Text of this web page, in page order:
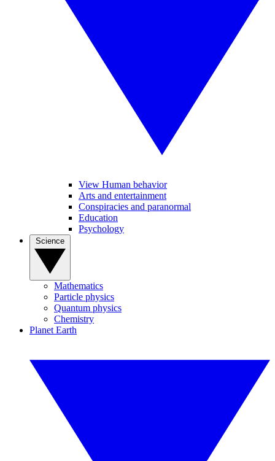
View Human behavior
Arts and entertainment
Conspiracies and paranormal
Education
Psychology
Mathematics
Particle physics
Quantum physics
Chemistry
Planet Earth